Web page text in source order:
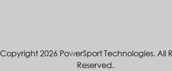
Copyright 2026 PowerSport Technologies. All
Reserved.